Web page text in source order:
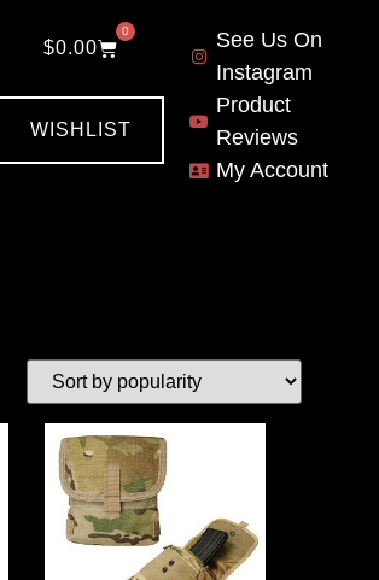
$0.00
0
WISHLIST
See Us On
Instagram
Product
Reviews
My Account